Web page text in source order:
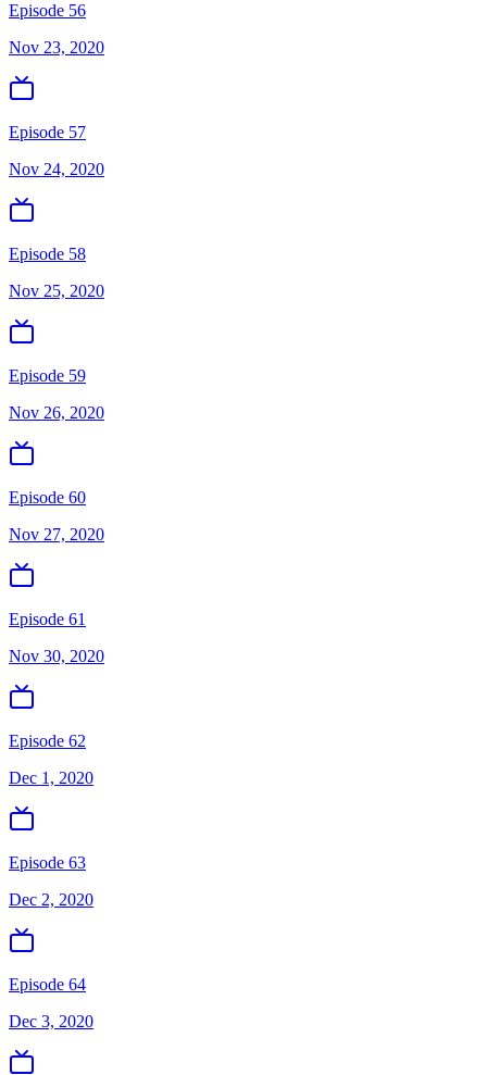
Episode 56
Nov 23, 2020
Episode 57
Nov 24, 2020
Episode 58
Nov 25, 2020
Episode 59
Nov 26, 2020
Episode 60
Nov 27, 2020
Episode 61
Nov 30, 2020
Episode 62
Dec 1, 2020
Episode 63
Dec 2, 2020
Episode 64
Dec 3, 2020